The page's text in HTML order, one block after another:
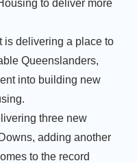
to deliver more
is delivering a place to
Queenslanders,
into building new
three new
adding another
to the record